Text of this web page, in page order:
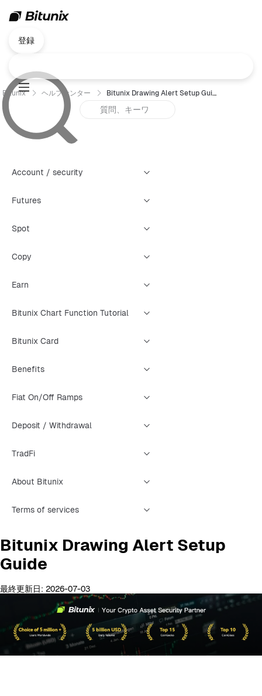
登録
Bitunix ヘルプセンター Bitunix Drawing Alert Setup Guide
Account / security
Futures
Spot
Copy
Earn
Bitunix Chart Function Tutorial
Bitunix Card
Benefits
Fiat On/Off Ramps
Deposit / Withdrawal
TradFi
About Bitunix
Terms of services
Bitunix Drawing Alert Setup
Guide
最終更新日: 2026-07-03